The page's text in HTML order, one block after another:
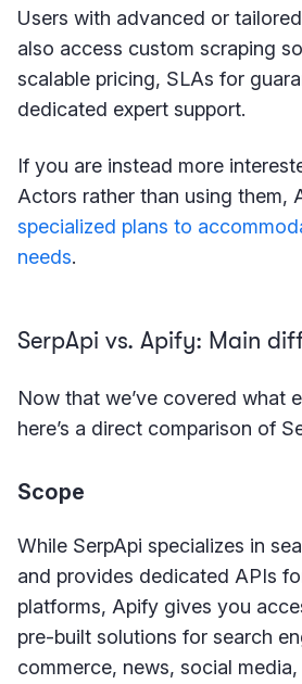
Users with advanced or
also access custom scraping
scalable pricing, SLAs for
dedicated expert support.
If you are instead more
Actors rather than using them,
specialized plans to
needs.
SerpApi vs. Apify: Main
Now that we’ve covered what
here’s a direct comparison of
Scope
While SerpApi specializes in
and provides dedicated APIs
platforms, Apify gives you
pre-built solutions for search
commerce, news, social